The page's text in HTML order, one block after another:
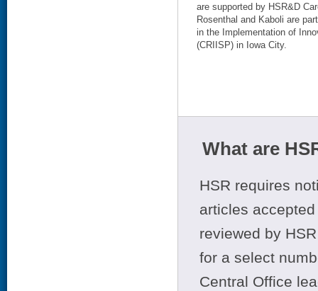
are supported by HSR&D
Rosenthal and Kaboli are
in the Implementation of
(CRIISP) in Iowa City.
What are
HSR requires
articles
reviewed by
for a select
Central Office